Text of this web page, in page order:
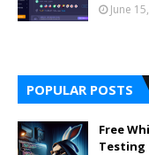
June
POPULAR POSTS
Free
Testing